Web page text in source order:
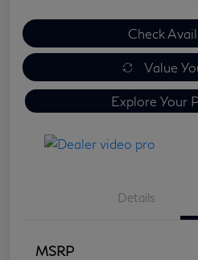
Check
Value
Explore Your
Details
MSRP